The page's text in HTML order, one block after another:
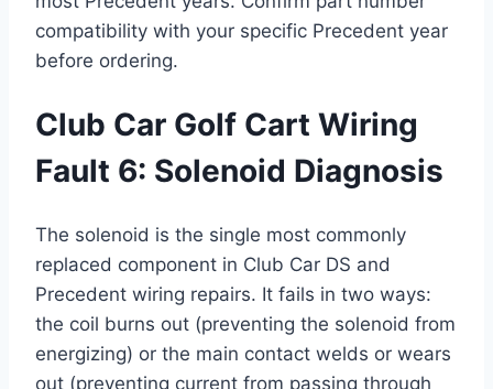
compatibility with your specific Precedent year
before ordering.
Club Car Golf Cart Wiring
Fault 6: Solenoid Diagnosis
The solenoid is the single most commonly
replaced component in Club Car DS and
Precedent wiring repairs. It fails in two ways:
the coil burns out (preventing the solenoid from
energizing) or the main contact welds or wears
out (preventing current from passing through